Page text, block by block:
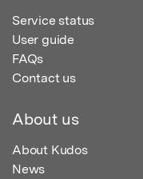
Service status
User guide
FAQs
Contact us
About us
About Kudos
News